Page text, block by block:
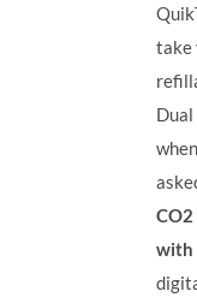
take
with